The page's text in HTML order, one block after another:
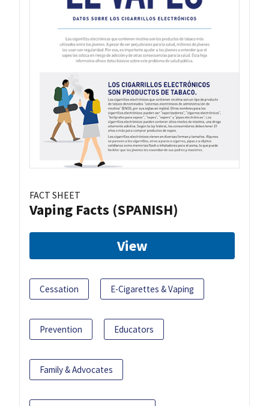
FACT SHEET
Vaping Facts (SPANISH)
View
Cessation E-Cigarettes & Vaping
Prevention Educators
Family & Advocates